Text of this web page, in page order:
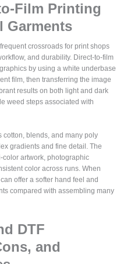
Film Printing
Garments
crossroads for print shops
and durability. Direct-to-film
by using a white underbase
film, then transferring the image
results on both light and dark
weed steps associated with
cotton, blends, and many poly
gradients and fine detail. The
color artwork, photographic
color across runs. When
offer a softer hand feel and
compared with assembling many
DTF
and